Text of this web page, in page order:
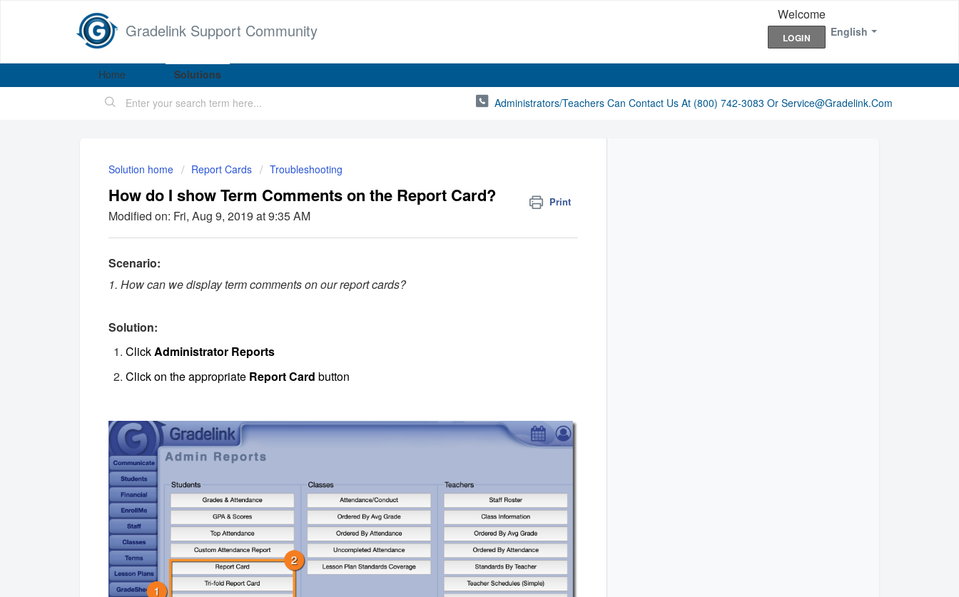
Gradelink Support Community English
Welcome
LOGIN
Home
Solutions
Administrators/Teachers Can Contact Us At (800) 742-3083 Or Service@gradelink.com
Solution home Report Cards Troubleshooting
How do I show Term Comments on the Report Card? Print
Modified on: Fri, Aug 9, 2019 at 9:35 AM
Scenario:
1. How can we display term comments on our report cards?
Solution:
ClickAdministrator Reports
Click on the appropriate Report Card button